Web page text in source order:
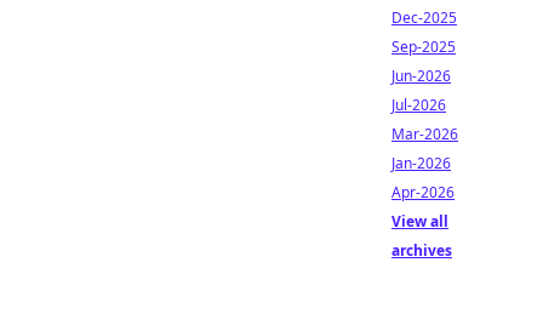
Dec-2025
Sep-2025
Jun-2026
Jul-2026
Mar-2026
Jan-2026
Apr-2026
View all
archives